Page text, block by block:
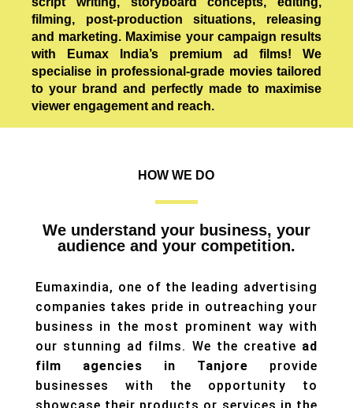
filming, post-production situations, releasing
and marketing. Maximise your campaign results
with Eumax India’s premium ad films! We
specialise in professional-grade movies tailored
to your brand and perfectly made to maximise
viewer engagement and reach.
HOW WE DO
We understand your business, your
audience and your competition.
Eumaxindia, one of the leading advertising
companies takes pride in outreaching your
business in the most prominent way with
our stunning ad films. We the creative ad
film agencies in Tanjore provide
businesses with the opportunity to